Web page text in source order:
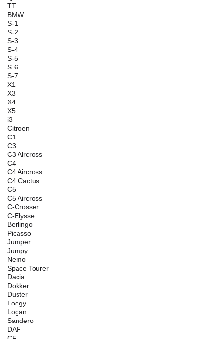
TT
BMW
S-1
S-2
S-3
S-4
S-5
S-6
S-7
X1
X3
X4
X5
i3
Citroen
C1
C3
C3 Aircross
C4
C4 Aircross
C4 Cactus
C5
C5 Aircross
C-Crosser
C-Elysse
Berlingo
Picasso
Jumper
Jumpy
Nemo
Space Tourer
Dacia
Dokker
Duster
Lodgy
Logan
Sandero
DAF